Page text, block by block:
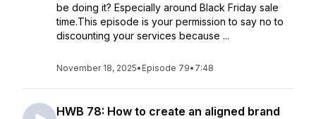
be doing it? Especially around Black Friday sale
time.This episode is your permission to say no to
discounting your services because ...
November 18, 2025• Episode 79• 7:48
HWB 78: How to create an aligned brand